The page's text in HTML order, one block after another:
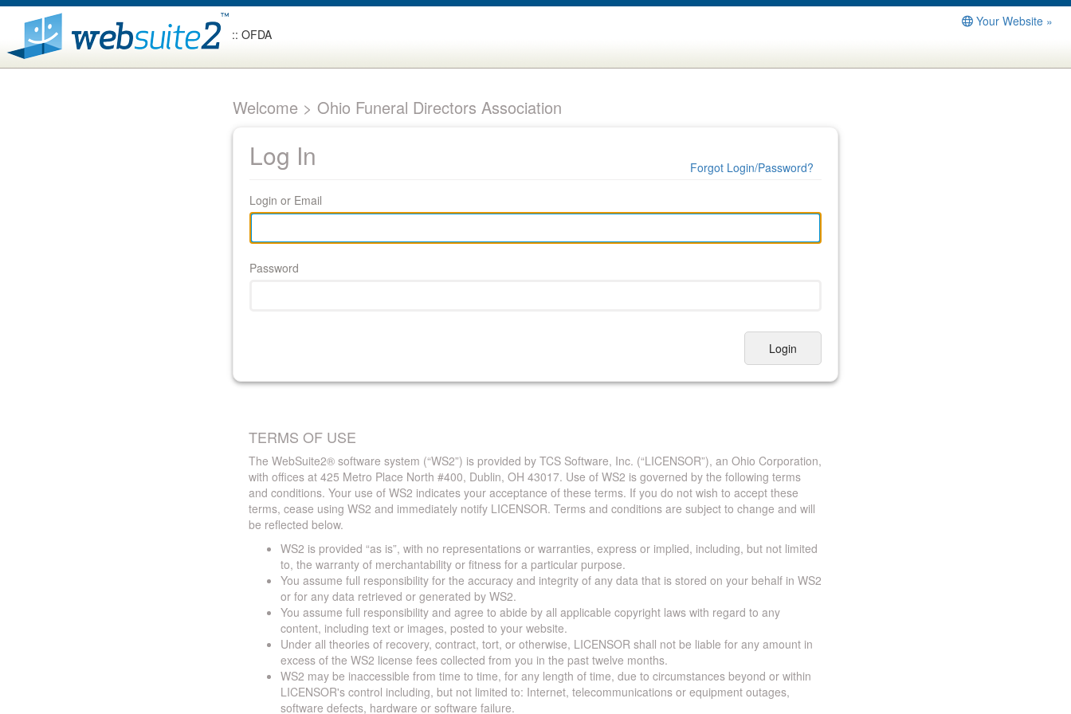
:: OFDA
Your Website »
Welcome > Ohio Funeral Directors Association
Log In
Login or Email
Password
Login
Forgot Login/Password?
TERMS OF USE
The WebSuite2® software system (“WS2”) is provided by TCS Software, Inc. (“LICENSOR”), an Ohio Corporation,
with offices at 425 Metro Place North #400, Dublin, OH 43017. Use of WS2 is governed by the following terms
and conditions. Your use of WS2 indicates your acceptance of these terms. If you do not wish to accept these
terms, cease using WS2 and immediately notify LICENSOR. Terms and conditions are subject to change and will
be reflected below.
WS2 is provided “as is”, with no representations or warranties, express or implied, including, but not limited
to, the warranty of merchantability or fitness for a particular purpose.
You assume full responsibility for the accuracy and integrity of any data that is stored on your behalf in WS2
or for any data retrieved or generated by WS2.
You assume full responsibility and agree to abide by all applicable copyright laws with regard to any
content, including text or images, posted to your website.
Under all theories of recovery, contract, tort, or otherwise, LICENSOR shall not be liable for any amount in
excess of the WS2 license fees collected from you in the past twelve months.
WS2 may be inaccessible from time to time, for any length of time, due to circumstances beyond or within
LICENSOR's control including, but not limited to: Internet, telecommunications or equipment outages,
software defects, hardware or software failure.